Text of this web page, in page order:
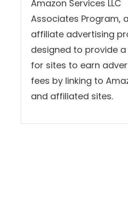
Amazon Services LLC
Associates Program,
affiliate advertising
designed to provide
for sites to earn
fees by linking to
and affiliated sites.